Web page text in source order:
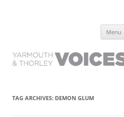
have
Menu
TAG ARCHIVES: DEMON GLUM